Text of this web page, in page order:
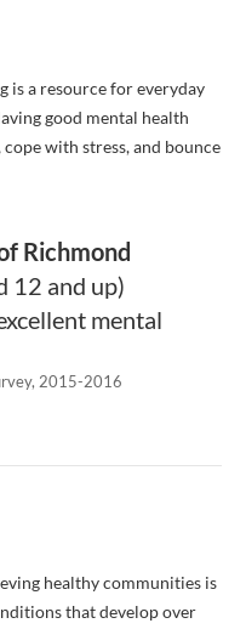
is a resource for everyday
good mental health
with stress, and bounce
Richmond
12 and up)
mental
2015-2016
healthy communities is
that develop over